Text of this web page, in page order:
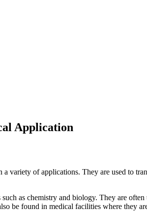
Application
variety of applications. They are used to
as chemistry and biology. They are
be found in medical facilities where they